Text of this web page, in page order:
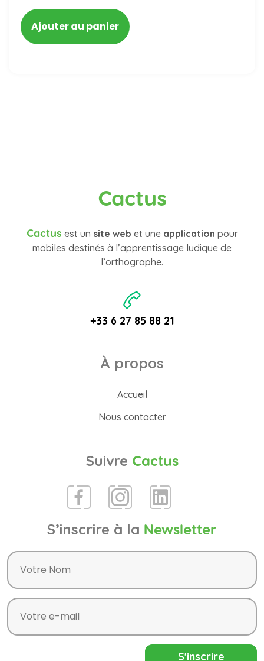
Ajouter au panier
Cactus
Cactus est un site web et une application pour
mobiles destinés à l’apprentissage ludique de
l’orthographe.
+33 6 27 85 88 21
À propos
Accueil
Nous contacter
Suivre Cactus
S’inscrire à la Newsletter